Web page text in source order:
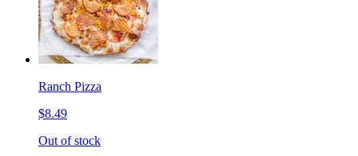
Ranch Pizza
$8.49
Out of stock